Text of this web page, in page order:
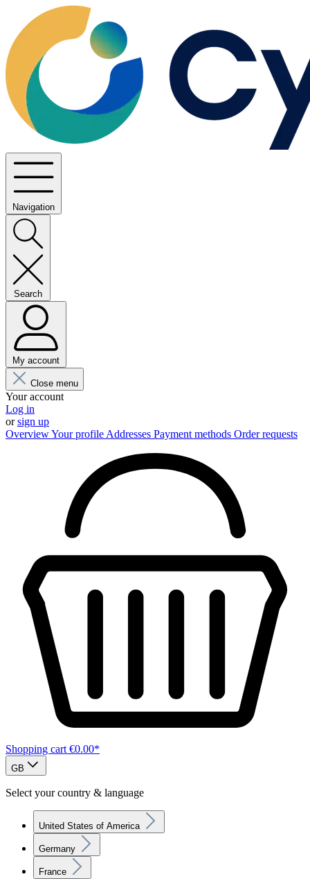
Navigation
Search
My account
Close menu
Your account
Log in
orsign up
OverviewYour profile Addresses Payment methods Order requests
Shopping cart €0.00*
GB
Select your country & language
United States of America
Germany
France